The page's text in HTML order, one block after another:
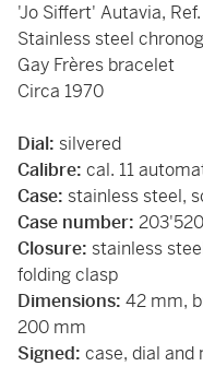
'Jo Siffert' Autavia, Ref.
Stainless steel
Gay Frères bracelet
Circa 1970
Dial: silvered
Calibre: cal. 11
Case: stainless steel,
Case number: 203'520
Closure: stainless
folding clasp
Dimensions: 42 mm,
200 mm
Signed: case, dial and